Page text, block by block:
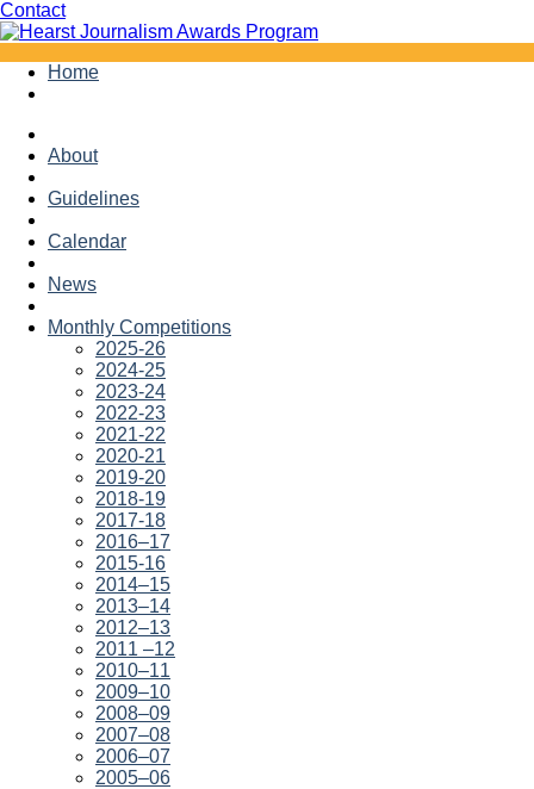
ContactFacebook
Twitter
Skip
Home
About
Guidelines
Calendar
News
Monthly Competitions
2025-26
2024-25
2023-24
2022-23
2021-22
2020-21
2019-20
2018-19
2017-18
2016–17
2015-16
2014–15
2013–14
2012–13
2011 –12
2010–11
2009–10
2008–09
2007–08
2006–07
2005–06